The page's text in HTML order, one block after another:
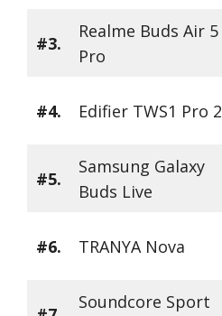
#3.
Realme Buds Air 5
Pro
#4. Edifier TWS1 Pro 2
#5.
Samsung Galaxy
Buds Live
#6. TRANYA Nova
Soundcore Sport